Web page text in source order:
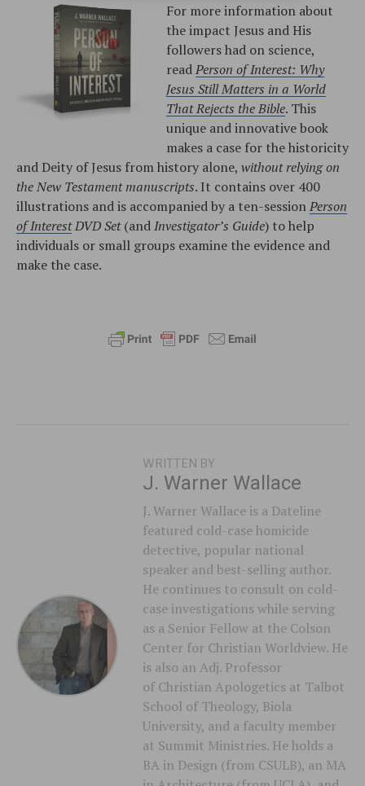
For more information about
the impact Jesus and His
followers had on science,
readPerson of Interest: Why
Jesus Still Matters in a World
That Rejects the Bible. This
unique and innovative book
makes a case for the historicity
and Deity of Jesus from history alone, without relying on
the New Testament manuscripts. It contains over 400
illustrations and is accompanied by a ten-sessionPerson
of InterestDVD Set(andInvestigator’s Guide) to help
individuals or small groups examine the evidence and
make the case.
WRITTEN BY
J. Warner Wallace
J. Warner Wallace is a Dateline
featured cold-case homicide
detective, popular national
speaker and best-selling author.
He continues to consult on cold-
case investigations while serving
as a Senior Fellow at the Colson
Center for Christian Worldview. He
is also an Adj. Professor
of Christian Apologetics at Talbot
School of Theology, Biola
University, and a faculty member
at Summit Ministries. He holds a
BA in Design (from CSULB), an MA